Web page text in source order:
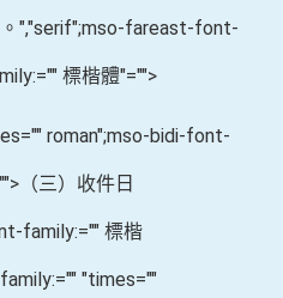
","serif";mso-fareast-font-
標楷體"="">
roman";mso-bidi-font-
（三）收件日
family:="" 標楷
"times=""